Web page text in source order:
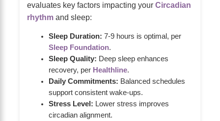
evaluates key factors impacting your Circadian
rhythm and sleep:
Sleep Duration: 7-9 hours is optimal, per
Sleep Foundation.
Sleep Quality: Deep sleep enhances
recovery, per Healthline.
Daily Commitments: Balanced schedules
support consistent wake-ups.
Stress Level: Lower stress improves
circadian alignment.